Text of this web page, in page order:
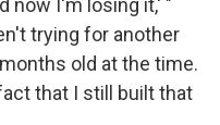
now I'm losing it,' "
trying for another
old at the time.
that I still built that